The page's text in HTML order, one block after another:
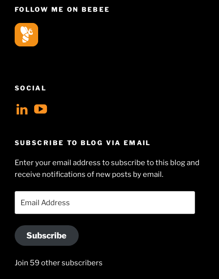
FOLLOW ME ON BEBEE
SOCIAL
View
profile
LinkedIn
View
Hudson-
profile
on
YouTube
SUBSCRIBE TO BLOG VIA EMAIL
Enter your email address to subscribe to this blog and
receive notifications of new posts by email.
Address
Subscribe
Join 59 other subscribers